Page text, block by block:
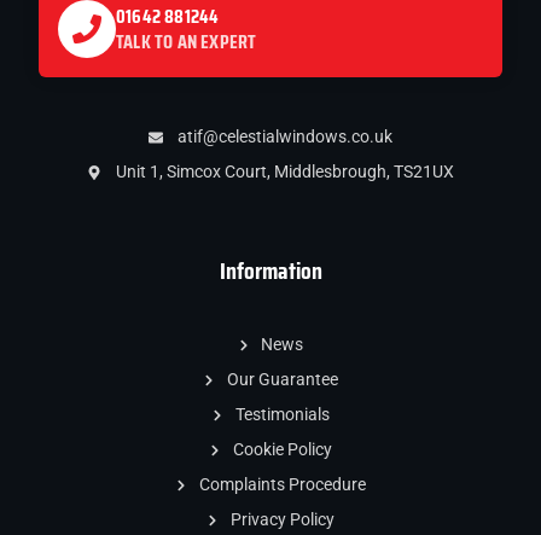
Information
News
Our Guarantee
Testimonials
Cookie Policy
Complaints Procedure
Privacy Policy
01642 881244
TALK TO AN EXPERT
atif@celestialwindows.co.uk
Unit 1, Simcox Court, Middlesbrough, TS21UX